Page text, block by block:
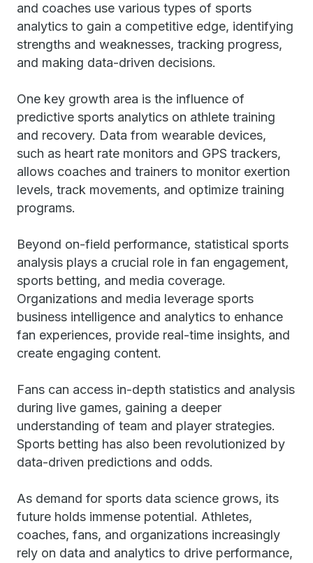
and coaches use various types of sports
analytics to gain a competitive edge, identifying
strengths and weaknesses, tracking progress,
and making data-driven decisions.
One key growth area is the influence of
predictive sports analytics on athlete training
and recovery. Data from wearable devices,
such as heart rate monitors and GPS trackers,
allows coaches and trainers to monitor exertion
levels, track movements, and optimize training
programs.
Beyond on-field performance, statistical sports
analysis plays a crucial role in fan engagement,
sports betting, and media coverage.
Organizations and media leverage sports
business intelligence and analytics to enhance
fan experiences, provide real-time insights, and
create engaging content.
Fans can access in-depth statistics and analysis
during live games, gaining a deeper
understanding of team and player strategies.
Sports betting has also been revolutionized by
data-driven predictions and odds.
As demand for sports data science grows, its
future holds immense potential. Athletes,
coaches, fans, and organizations increasingly
rely on data and analytics to drive performance,